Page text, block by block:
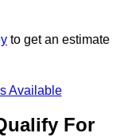
to get an estimate
Available
For